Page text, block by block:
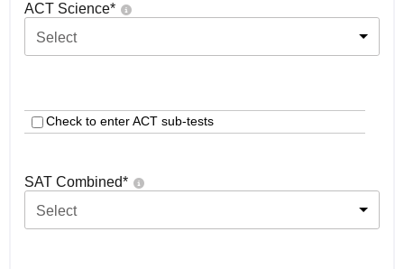
ACT Science*
Select
Check to enter ACT sub-tests
SAT Combined*
Select